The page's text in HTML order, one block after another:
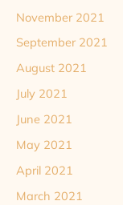
November 2021
September 2021
August 2021
July 2021
June 2021
May 2021
April 2021
March 2021